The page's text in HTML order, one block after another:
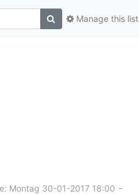
Manage this list
Montag 30-01-2017 18:00 −